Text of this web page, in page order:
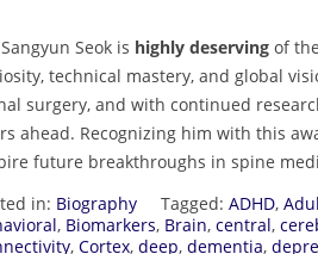
Seok is highly deserving of the
technical mastery, and global
surgery, and with continued
ahead. Recognizing him with this
future breakthroughs in spine
in: Biography Tagged: ADHD,
, Biomarkers, Brain, central,
, Cortex, deep, dementia,